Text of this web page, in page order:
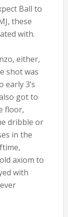
Ball to
these
with.
either,
shot was
3’s
got to
floor,
dribble or
in the
axiom to
with